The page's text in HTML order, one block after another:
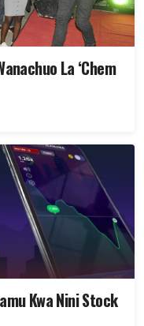
La ‘Chem
Kwa Nini Stock